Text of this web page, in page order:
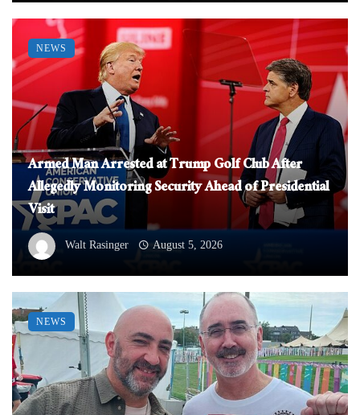
Armed Man Arrested at Trump Golf Club After
Allegedly Monitoring Security Ahead of Presidential
Visit
Walt Rasinger August 5, 2026
NEWS
NEWS